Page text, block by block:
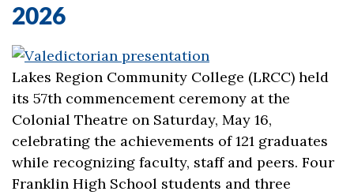
2026
Lakes Region Community College (LRCC) held
its 57th commencement ceremony at the
Colonial Theatre on Saturday, May 16,
celebrating the achievements of 121 graduates
while recognizing faculty, staff and peers. Four
Franklin High School students and three